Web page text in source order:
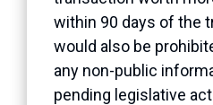
within 90 days of the
would also be
any non-public
pending legislative